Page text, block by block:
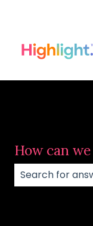
How can